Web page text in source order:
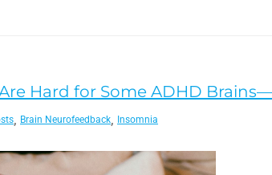
Hard for Some ADHD
, Brain Neurofeedback, Insomnia